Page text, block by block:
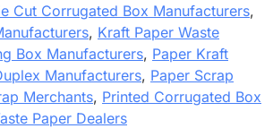
Cut Corrugated Box Manufacturers,
, Kraft Paper Waste
Box Manufacturers, Paper Kraft
Manufacturers, Paper Scrap
Merchants, Printed Corrugated Box
Paper Dealers